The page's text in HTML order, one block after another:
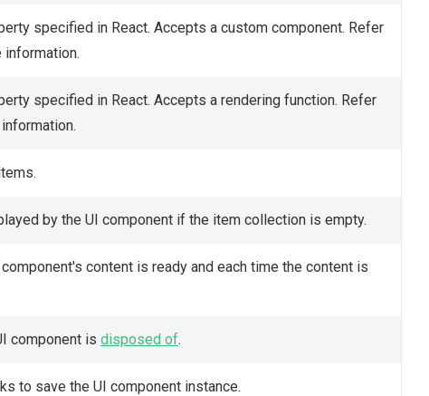
specified in React. Accepts a custom component. Refer
information.
specified in React. Accepts a rendering function. Refer
by the UI component if the item collection is empty.
content is ready and each time the content is
component is disposed of.
to save the UI component instance.